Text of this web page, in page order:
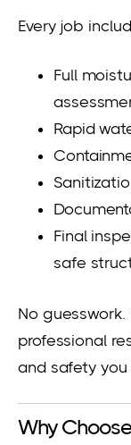
Every job
Full
Rapid
Final
safe
No
professional
and safety
Why